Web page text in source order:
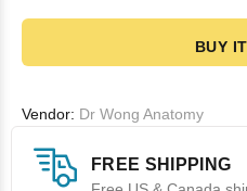
BUY
Vendor: Dr Wong Anatomy
FREE SHIPPING